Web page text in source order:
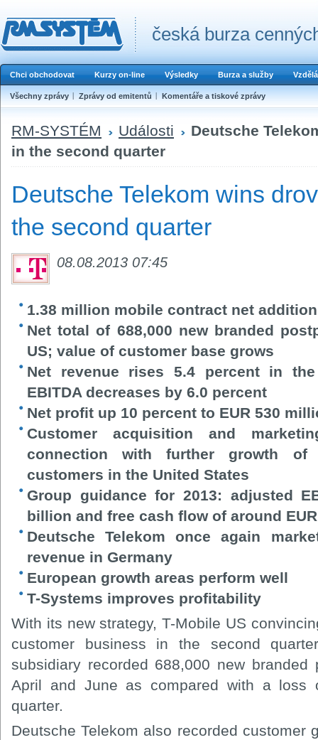
česká burza
Chci obchodovat Kurzy on-line Výsledky Burza a služby
Všechny zprávy Zprávy od emitentů Komentáře a tiskové zprávy
RM-SYSTÉM Události
Deutsche
in the second quarter
Deutsche Telekom wins
the second quarter
08.08.2013 07:45
1.38 million mobile contract net
Net total of 688,000 new branded
US; value of customer base grows
Net revenue rises 5.4 percent in
EBITDA decreases by 6.0 percent
Net profit up 10 percent to EUR 530
Customer acquisition and
connection with further growth
customers in the United States
Group guidance for 2013: adjusted
billion and free cash flow of around
Deutsche Telekom once again
revenue in Germany
European growth areas perform well
T-Systems improves profitability
With its new strategy, T-Mobile US
customer business in the second
subsidiary recorded 688,000 new branded
April and June as compared with a loss
quarter.
Deutsche Telekom also recorded customer